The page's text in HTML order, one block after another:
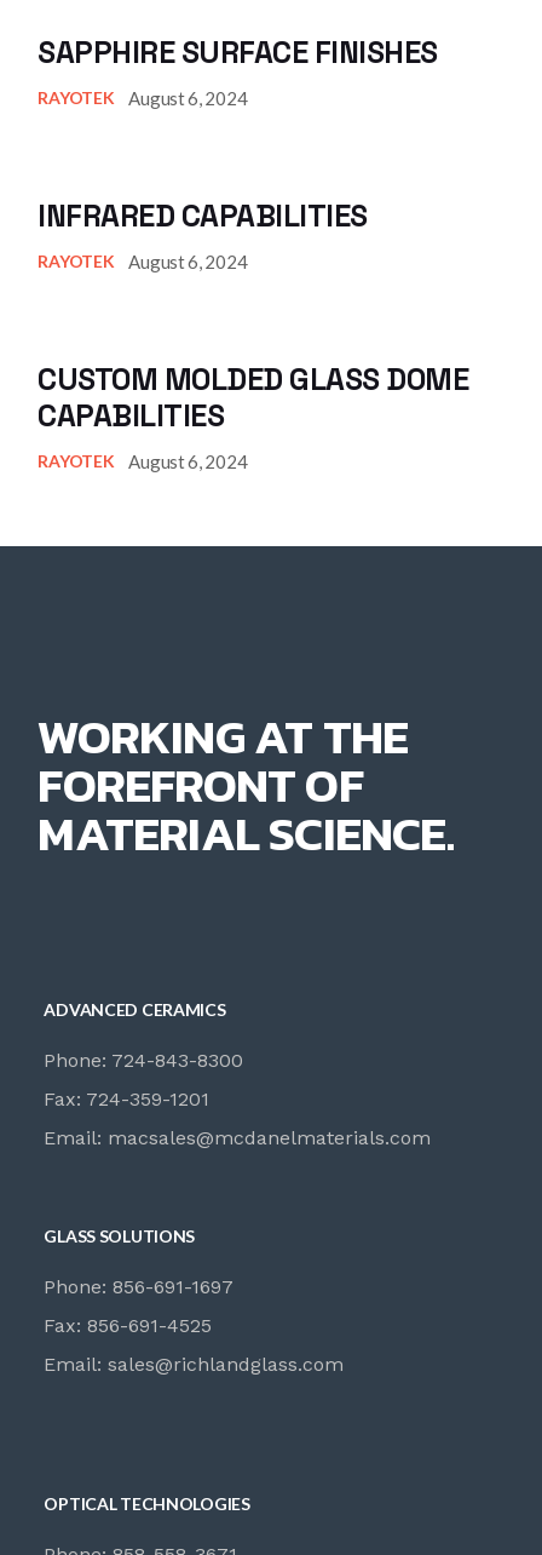
SAPPHIRE SURFACE FINISHES
RAYOTEK August 6, 2024
INFRARED CAPABILITIES
RAYOTEK August 6, 2024
CUSTOM MOLDED GLASS DOME
CAPABILITIES
RAYOTEK August 6, 2024
WORKING AT THE
FOREFRONT OF
MATERIAL SCIENCE.
ADVANCED CERAMICS
Phone: 724-843-8300
Fax: 724-359-1201
Email: macsales@mcdanelmaterials.com
GLASS SOLUTIONS
Phone: 856-691-1697
Fax: 856-691-4525
Email:sales@richlandglass.com
OPTICAL TECHNOLOGIES